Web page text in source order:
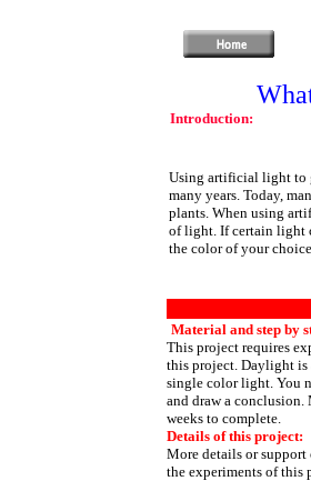
Introduction:
Using artificial light to
many years. Today,
plants. When using
of light. If certain light
the color of your
Material and step by
This project requires
this project. Daylight
single color light. You
and draw a
weeks to complete.
Details of this project:
More details or
the experiments of this